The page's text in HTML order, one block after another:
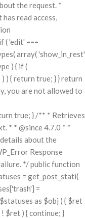
the request. *
read access,
( 'edit' ===
array( 'show_in_rest'
) { if (
) { return true; } } return
you are not allowed to
true; } /** * Retrieves
* * @since 4.7.0 * *
about the
Response
*/ public function
= get_post_stati(
=
as $obj ) { $ret
$ret ) { continue; }